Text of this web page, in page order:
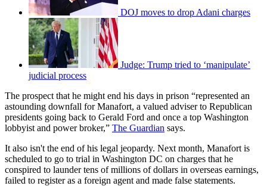
DOJ moves to drop Adani charges
Judge: Trump tried to ‘manipulate’
judicial process
The prospect that he might end his days in prison “represented an
astounding downfall for Manafort, a valued adviser to Republican
presidents going back to Gerald Ford and once a top Washington
lobbyist and power broker,” The Guardian says.
It also isn't the end of his legal jeopardy. Next month, Manafort is
scheduled to go to trial in Washington DC on charges that he
conspired to launder tens of millions of dollars in overseas earnings,
failed to register as a foreign agent and made false statements.